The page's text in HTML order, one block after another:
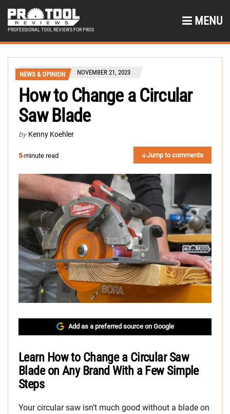
PROFESSIONAL TOOL REVIEWS FOR PROS
MENU
NEWS & OPINION NOVEMBER 21, 2023
How to Change a Circular
Saw Blade
by Kenny Koehler
5-minute read Jump to comments
Add as a preferred source on Google
Learn How to Change a Circular Saw
Blade on Any Brand With a Few Simple
Steps
Your circular saw isn’t much good without a blade on